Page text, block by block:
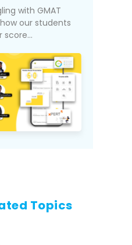
with GMAT
our students
Topics